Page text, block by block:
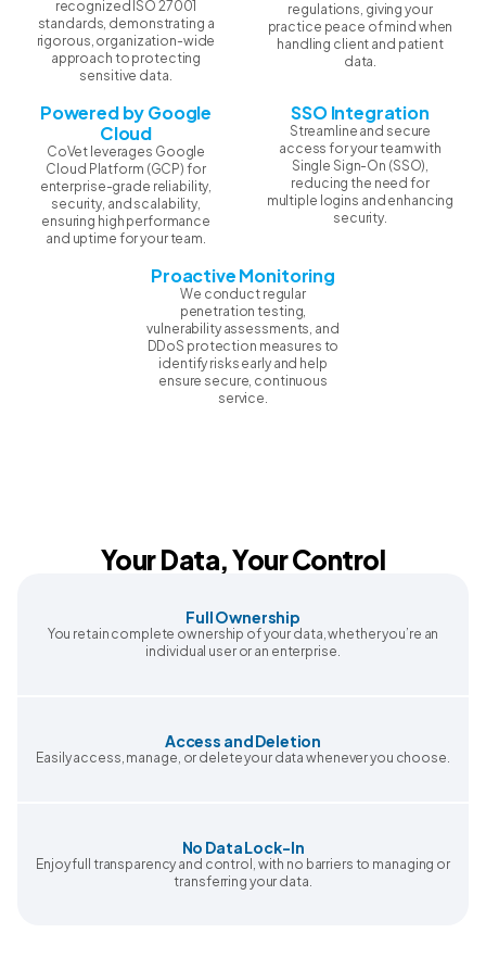
recognized ISO 27001
standards, demonstrating a
rigorous, organization-wide
approach to protecting
sensitive data.
regulations, giving your
practice peace of mind when
handling client and patient
data.
Powered by Google
Cloud
CoVet leverages Google
Cloud Platform (GCP) for
enterprise-grade reliability,
security, and scalability,
ensuring high performance
and uptime for your team.
SSO Integration
Streamline and secure
access for your team with
Single Sign-On (SSO),
reducing the need for
multiple logins and enhancing
security.
Proactive Monitoring
We conduct regular
penetration testing,
vulnerability assessments, and
DDoS protection measures to
identify risks early and help
ensure secure, continuous
service.
Your Data, Your Control
Full Ownership
You retain complete ownership of your data, whether you’re an
individual user or an enterprise.
Access and Deletion
Easily access, manage, or delete your data whenever you choose.
No Data Lock-In
Enjoy full transparency and control, with no barriers to managing or
transferring your data.